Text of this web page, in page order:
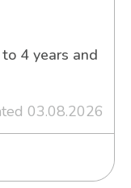
4 years and
03.08.2026